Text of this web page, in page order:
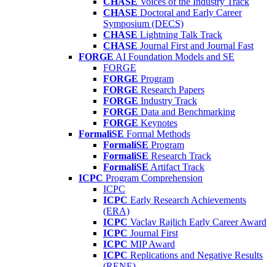
CHASE Doctoral and Early Career
Symposium (DECS)
CHASE Lightning Talk Track
CHASE Journal First and Journal Fast
FORGE AI Foundation Models and SE
FORGE
FORGE Program
FORGE Research Papers
FORGE Industry Track
FORGE Data and Benchmarking
FORGE Keynotes
FormaliSE Formal Methods
FormaliSE Program
FormaliSE Research Track
FormaliSE Artifact Track
ICPC Program Comprehension
ICPC
ICPC Early Research Achievements
(ERA)
ICPC Vaclav Rajlich Early Career Award
ICPC Journal First
ICPC MIP Award
ICPC Replications and Negative Results